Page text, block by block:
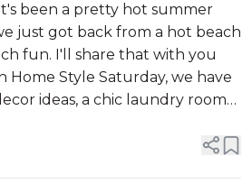
been a pretty hot summer
just got back from a hot beach
fun. I'll share that with you
Home Style Saturday, we have
ideas, a chic laundry room